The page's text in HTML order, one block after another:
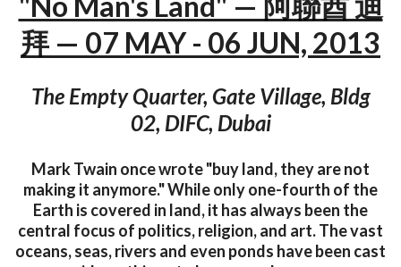
拜 — 07 MAY - 06 JUN, 2013
The Empty Quarter, Gate Village, Bldg
02, DIFC, Dubai
Mark Twain once wrote "buy land, they are not
making it anymore." While only one-fourth of the
Earth is covered in land, it has always been the
central focus of politics, religion, and art. The vast
oceans, seas, rivers and even ponds have been cast